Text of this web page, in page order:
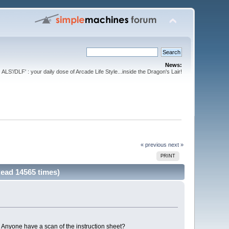
News:
ALS'/DLF' : your daily dose of Arcade Life Style...inside the Dragon's Lair!
« previous next »
PRINT
14565 times)
have a scan of the instruction sheet?